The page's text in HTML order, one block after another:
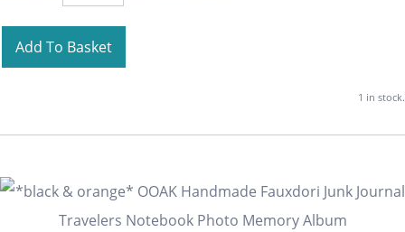
Add To Basket
1 in stock.